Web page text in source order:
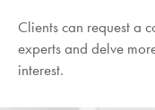
Clients can request a
experts and delve
interest.